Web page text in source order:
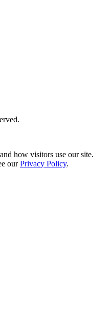
how visitors use our site.
our Privacy Policy.